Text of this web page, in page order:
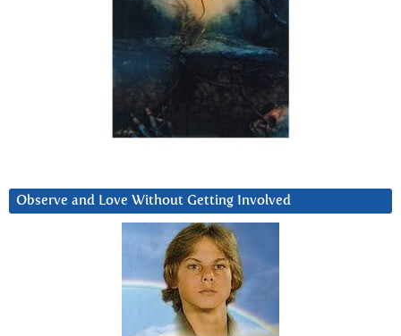
Observe and Love Without Getting Involved